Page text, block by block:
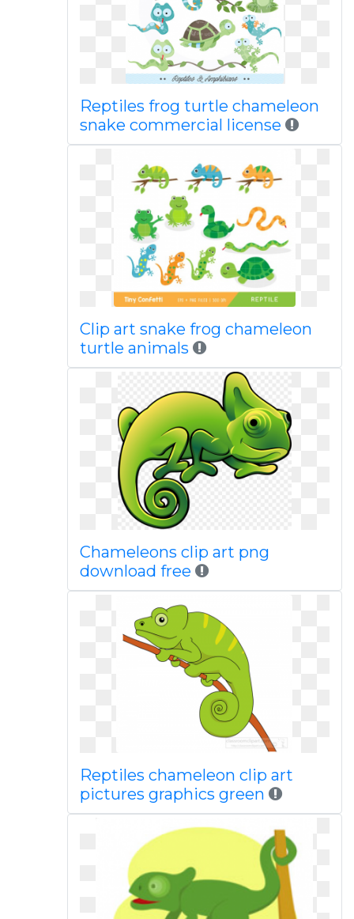
Reptiles frog turtle chameleon
snake commercial license
Clip art snake frog chameleon
turtle animals
Chameleons clip art png
download free
Reptiles chameleon clip art
pictures graphics green